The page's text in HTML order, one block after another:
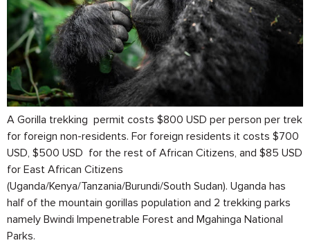
A Gorilla trekking permit costs $800 USD per person per trek
for foreign non-residents. For foreign residents it costs $700
USD, $500 USD for the rest of African Citizens, and $85 USD
for East African Citizens
(Uganda/Kenya/Tanzania/Burundi/South Sudan). Uganda has
half of the mountain gorillas population and 2 trekking parks
namely Bwindi Impenetrable Forest and Mgahinga National
Parks.